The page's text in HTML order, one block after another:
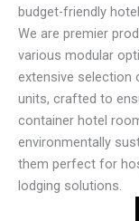
budget-friendly
We are premier
various modular
extensive selection
units, crafted to
container hotel
environmentally
them perfect for
lodging solutions.